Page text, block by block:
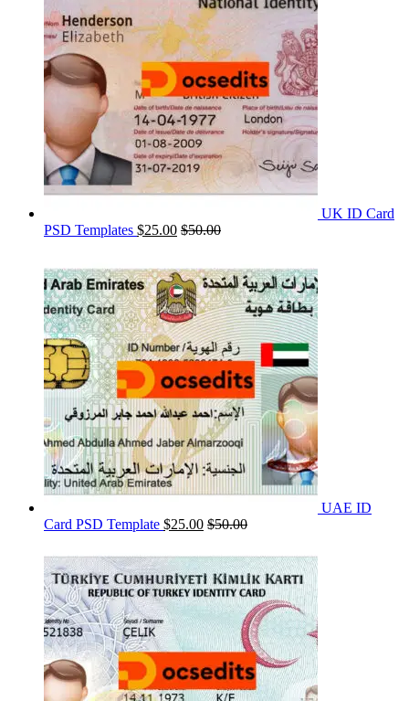
UK ID Card
PSD Templates $25.00 $50.00
UAE ID
Card PSD Template $25.00 $50.00